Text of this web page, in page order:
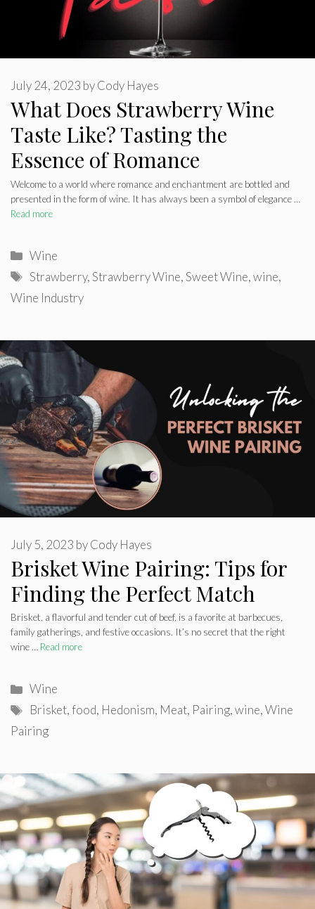
What Does Strawberry Wine
Taste Like? Tasting the
Essence of Romance
July 24, 2023 byCody Hayes
Welcome to a world where romance and enchantment are bottled and
presented in the form of wine. It has always been a symbol of elegance …
Read more
Categories
Wine
Tags
Strawberry,Strawberry Wine,Sweet Wine,wine,
Wine Industry
Brisket Wine Pairing: Tips for
Finding the Perfect Match
July 5, 2023 byCody Hayes
Brisket, a flavorful and tender cut of beef, is a favorite at barbecues,
family gatherings, and festive occasions. It’s no secret that the right
wine … Read more
Categories
Wine
Tags
Brisket,food, Hedonism, Meat, Pairing,wine,Wine
Pairing